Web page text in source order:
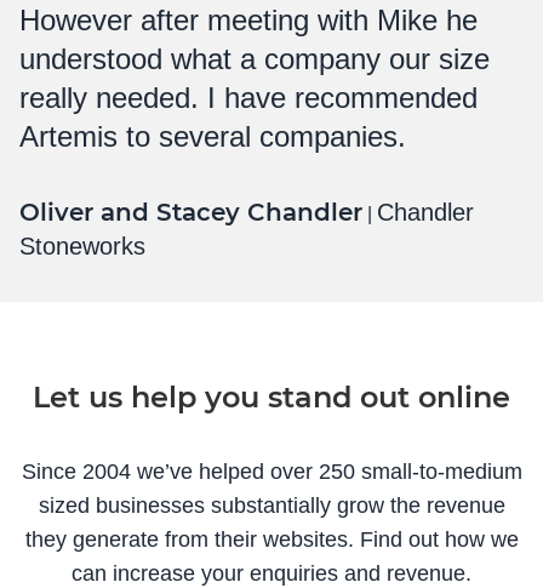
However after meeting with Mike he
understood what a company our size
really needed. I have recommended
Artemis to several companies.
Oliver and Stacey Chandler Chandler
Stoneworks
Let us help you stand out online
Since 2004 we’ve helped over 250 small-to-medium
sized businesses substantially grow the revenue
they generate from their websites. Find out how we
can increase your enquiries and revenue.